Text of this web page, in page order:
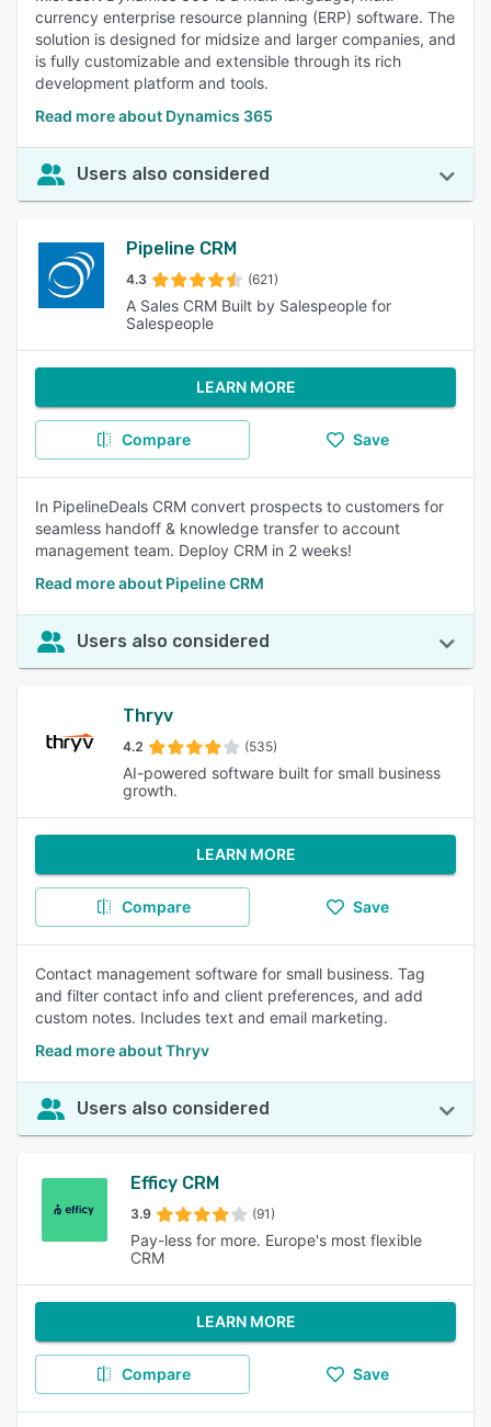
currency enterprise resource planning (ERP) software. The
solution is designed for midsize and larger companies, and
is fully customizable and extensible through its rich
development platform and tools.
Read more about Dynamics 365
Users also considered
Pipeline CRM
4.3 (621)
A Sales CRM Built by Salespeople for
Salespeople
LEARN MORE
Compare Save
In PipelineDeals CRM convert prospects to customers for
seamless handoff & knowledge transfer to account
management team. Deploy CRM in 2 weeks!
Read more about Pipeline CRM
Users also considered
Thryv
4.2 (535)
AI-powered software built for small business
growth.
LEARN MORE
Compare Save
Contact management software for small business. Tag
and filter contact info and client preferences, and add
custom notes. Includes text and email marketing.
Read more about Thryv
Users also considered
Efficy CRM
3.9 (91)
Pay-less for more. Europe's most flexible
CRM
LEARN MORE
Compare Save